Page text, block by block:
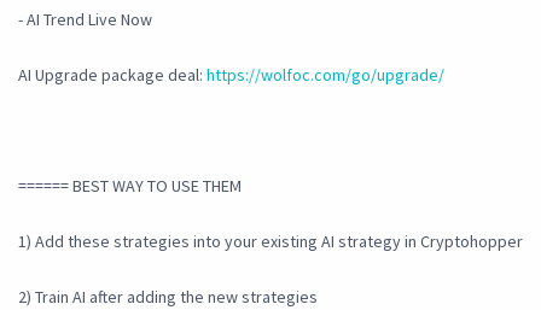
- AI Trend Live Now
AI Upgrade package deal: https://wolfoc.com/go/upgrade/
====== BEST WAY TO USE THEM
1) Add these strategies into your existing AI strategy in Cryptohopper
2) Train AI after adding the new strategies